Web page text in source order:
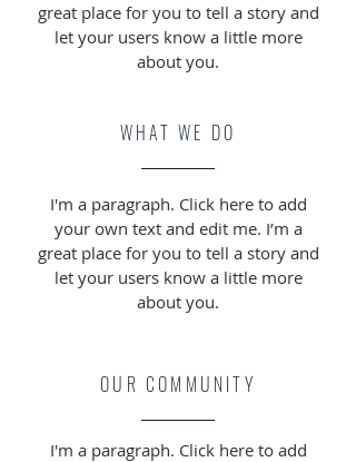
great place for you to tell a story and
let your users know a little more
about you.
WHAT WE DO
I'm a paragraph. Click here to add
your own text and edit me. I’m a
great place for you to tell a story and
let your users know a little more
about you.
OUR COMMUNITY
I'm a paragraph. Click here to add